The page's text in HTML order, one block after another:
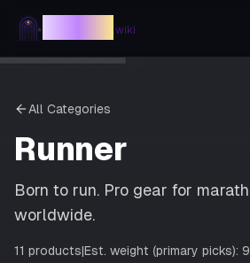
.wiki
All Categories
Runner
Born to run. Pro gear for
worldwide.
11 products|Est. weight (primary picks):